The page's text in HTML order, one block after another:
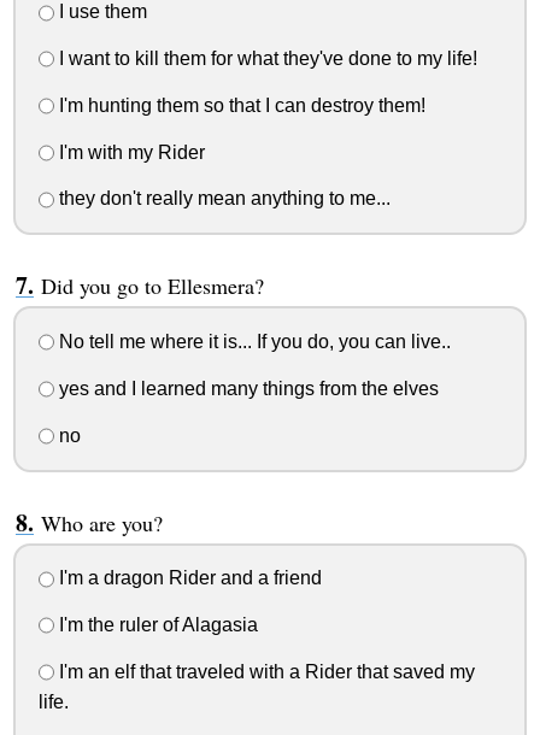
I use them
I want to kill them for what they've done to my life!
I'm hunting them so that I can destroy them!
I'm with my Rider
they don't really mean anything to me...
Did you go to Ellesmera?
No tell me where it is... If you do, you can live..
yes and I learned many things from the elves
no
Who are you?
I'm a dragon Rider and a friend
I'm the ruler of Alagasia
I'm an elf that traveled with a Rider that saved my
life.